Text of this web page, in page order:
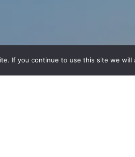
If you continue to use this site we will